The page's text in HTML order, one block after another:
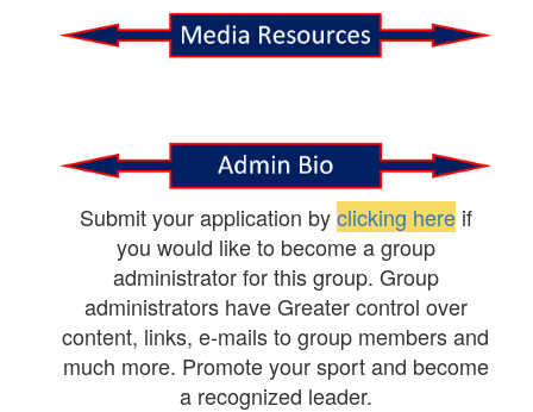
Submit your application byclicking here if
you would like to become a group
administrator for this group. Group
administrators have Greater control over
content, links, e-mails to group members and
much more. Promote your sport and become
a recognized leader.